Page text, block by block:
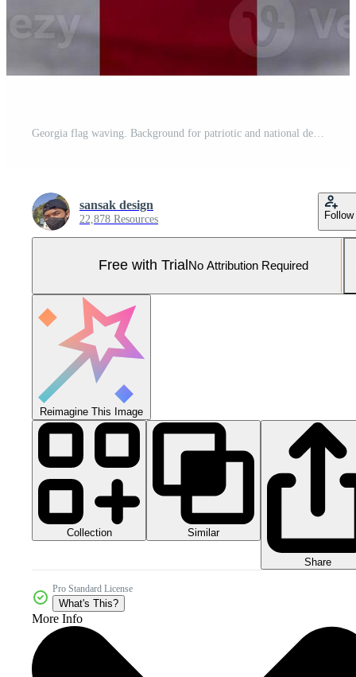
sansak design
22,878 Resources Follow
Free with Trial No Attribution Required
Reimagine This Image
Collection Similar
Share
Pro Standard License
What's This?
More Info